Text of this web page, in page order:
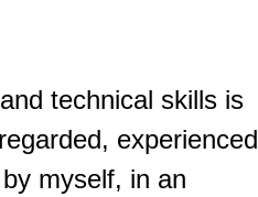
technical skills is
experienced
myself, in an